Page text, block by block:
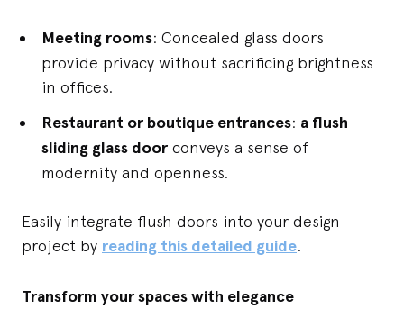
Meeting rooms: Concealed glass doors
provide privacy without sacrificing brightness
in offices.
Restaurant or boutique entrances: a flush
sliding glass door conveys a sense of
modernity and openness.
Easily integrate flush doors into your design
project by reading this detailed guide.
Transform your spaces with elegance